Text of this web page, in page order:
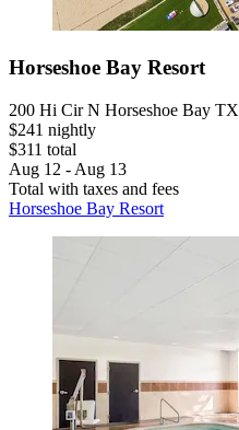
Horseshoe Bay Resort
200 Hi Cir N Horseshoe Bay TX
$241 nightly
$311 total
Aug 12 - Aug 13
Total with taxes and fees
Horseshoe Bay Resort